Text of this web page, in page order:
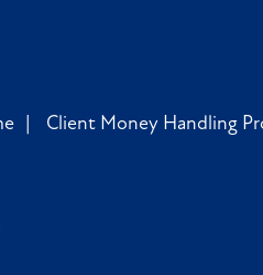
Client Money Handling